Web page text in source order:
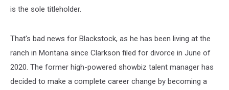
is the sole titleholder.
That's bad news for Blackstock, as he has been living at the
ranch in Montana since Clarkson filed for divorce in June of
2020. The former high-powered showbiz talent manager has
decided to make a complete career change by becoming a